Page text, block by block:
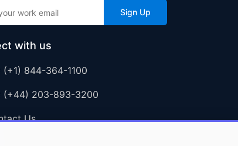
Sign Up
with us
(+1) 844-364-1100
(+44) 203-893-3200
Us